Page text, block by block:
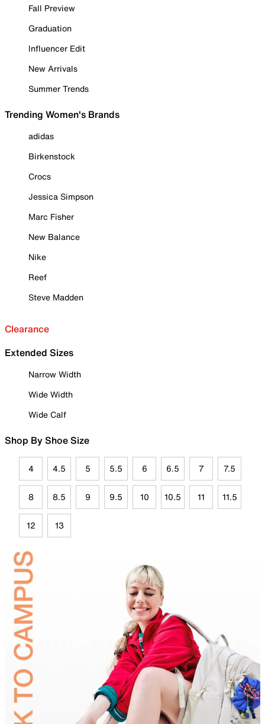
Fall Preview
Graduation
Influencer Edit
New Arrivals
Summer Trends
Trending Women's Brands
adidas
Birkenstock
Crocs
Jessica Simpson
Marc Fisher
New Balance
Nike
Reef
Steve Madden
Clearance
Extended Sizes
Narrow Width
Wide Width
Wide Calf
Shop By Shoe Size
4 4.5 5 5.5 6 6.5 7 7.5
8 8.5 9 9.5 10 10.5 11 11.5
12 13